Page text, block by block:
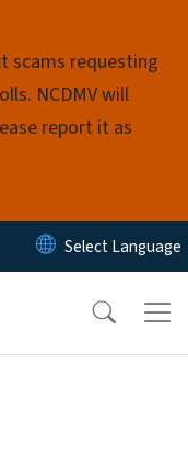
scams requesting
NCDMV will
report it as